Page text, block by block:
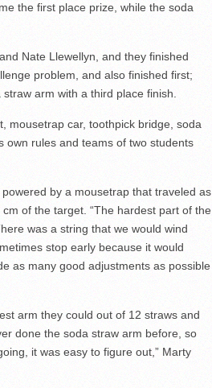
the first place prize, while the soda
Nate Llewellyn, and they finished
problem, and also finished first;
arm with a third place finish.
mousetrap car, toothpick bridge, soda
own rules and teams of two students
by a mousetrap that traveled as
of the target. “The hardest part of the
was a string that we would wind
stop early because it would
as many good adjustments as possible
arm they could out of 12 straws and
done the soda straw arm before, so
it was easy to figure out,” Marty